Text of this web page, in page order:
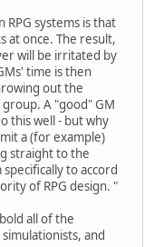
systems is that
at once. The result,
will be irritated by
time is then
out the
A "good" GM
this well - but why
a (for example)
straight to the
to accord
of RPG design. "
all of the
and